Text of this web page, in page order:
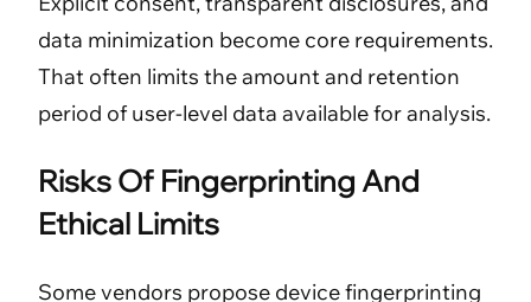
data minimization become core requirements.
That often limits the amount and retention
period of user-level data available for analysis.
Risks Of Fingerprinting And
Ethical Limits
Some vendors propose device fingerprinting